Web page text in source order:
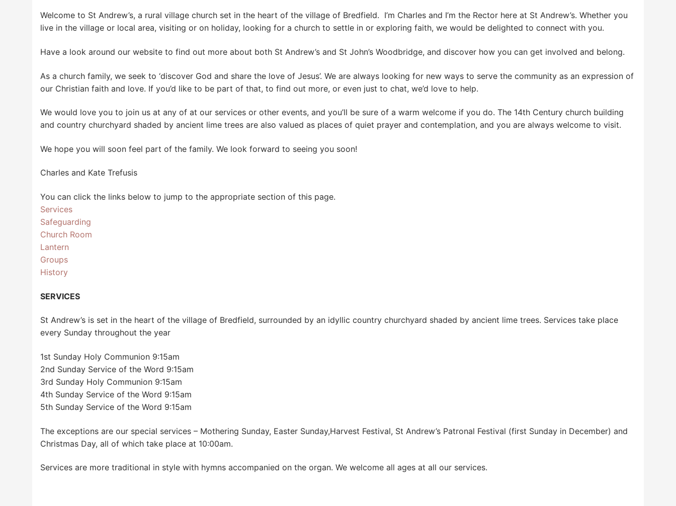
Welcome to St Andrew’s, a rural village church set in the heart of the village of Bredfield. I’m Charles and I’m the Rector here at St Andrew’s. Whether you
live in the village or local area, visiting or on holiday, looking for a church to settle in or exploring faith, we would be delighted to connect with you.
Have a look around our website to find out more about both St Andrew’s and St John’s Woodbridge, and discover how you can get involved and belong.
As a church family, we seek to ‘discover God and share the love of Jesus’. We are always looking for new ways to serve the community as an expression of
our Christian faith and love. If you’d like to be part of that, to find out more, or even just to chat, we’d love to help.
We would love you to join us at any of at our services or other events, and you’ll be sure of a warm welcome if you do. The 14th Century church building
and country churchyard shaded by ancient lime trees are also valued as places of quiet prayer and contemplation, and you are always welcome to visit.
We hope you will soon feel part of the family. We look forward to seeing you soon!
Charles and Kate Trefusis
You can click the links below to jump to the appropriate section of this page.
Services
Safeguarding
Church Room
Lantern
Groups
History
SERVICES
St Andrew’s is set in the heart of the village of Bredfield, surrounded by an idyllic country churchyard shaded by ancient lime trees. Services take place
every Sunday throughout the year
1st Sunday Holy Communion 9:15am
2nd Sunday Service of the Word 9:15am
3rd Sunday Holy Communion 9:15am
4th Sunday Service of the Word 9:15am
5th Sunday Service of the Word 9:15am
The exceptions are our special services – Mothering Sunday, Easter Sunday,Harvest Festival, St Andrew’s Patronal Festival (first Sunday in December) and
Christmas Day, all of which take place at 10:00am.
Services are more traditional in style with hymns accompanied on the organ. We welcome all ages at all our services.